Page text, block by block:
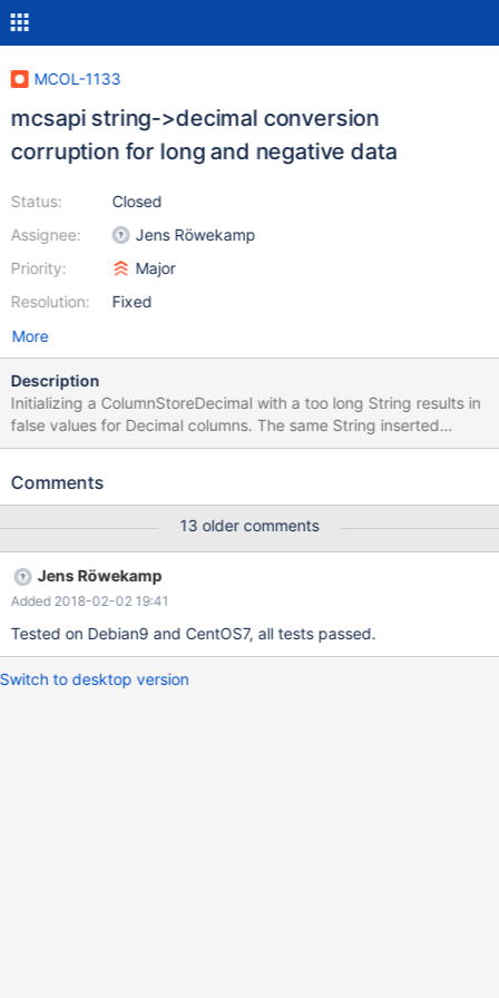
MCOL-1133
mcsapi string->decimal conversion
corruption for long and negative data
Status:
Assignee:
Priority:
Resolution:
Closed
Jens Röwekamp
Major
Fixed
More
Description
Initializing a ColumnStoreDecimal with a too long String results in
false values for Decimal columns. The same String inserted
through SQL is inserted correctly. Example:
Example Code attached.
Comments
13 older comments
Jens Röwekamp
Added 2018-02-02 19:41
Tested on Debian9 and CentOS7, all tests passed.
Switch to desktop version